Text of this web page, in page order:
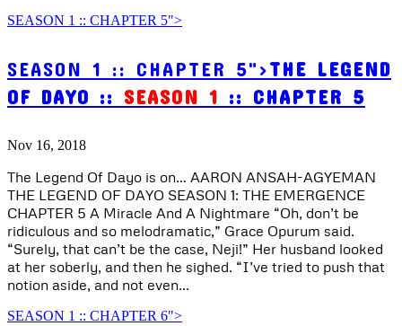
SEASON 1 :: CHAPTER 5">
SEASON 1 :: CHAPTER 5">THE LEGEND
OF DAYO :: SEASON 1 :: CHAPTER 5
Nov 16, 2018
The Legend Of Dayo is on… AARON ANSAH-AGYEMAN
THE LEGEND OF DAYO SEASON 1: THE EMERGENCE
CHAPTER 5 A Miracle And A Nightmare “Oh, don’t be
ridiculous and so melodramatic,” Grace Opurum said.
“Surely, that can’t be the case, Neji!” Her husband looked
at her soberly, and then he sighed. “I’ve tried to push that
notion aside, and not even...
SEASON 1 :: CHAPTER 6">